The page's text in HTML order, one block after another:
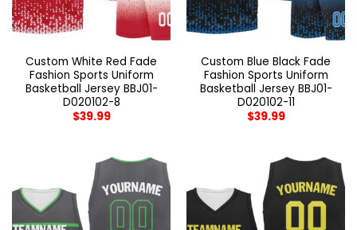
Custom White Red Fade
Fashion Sports Uniform
Basketball Jersey BBJ01-
D020102-8
$39.99
Custom Blue Black Fade
Fashion Sports Uniform
Basketball Jersey BBJ01-
D020102-11
$39.99